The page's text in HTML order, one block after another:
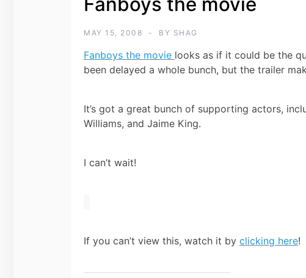
MAY 15, 2008 BY SHAG
Fanboys the movie looks as if it could be the
been delayed a whole bunch, but the trailer
It’s got a great bunch of supporting actors,
Williams, and Jaime King.
I can’t wait!
If you can’t view this, watch it by clicking here!